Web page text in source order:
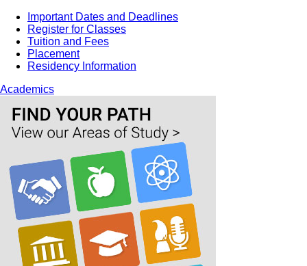
Important Dates and Deadlines
Register for Classes
Tuition and Fees
Placement
Residency Information
Academics